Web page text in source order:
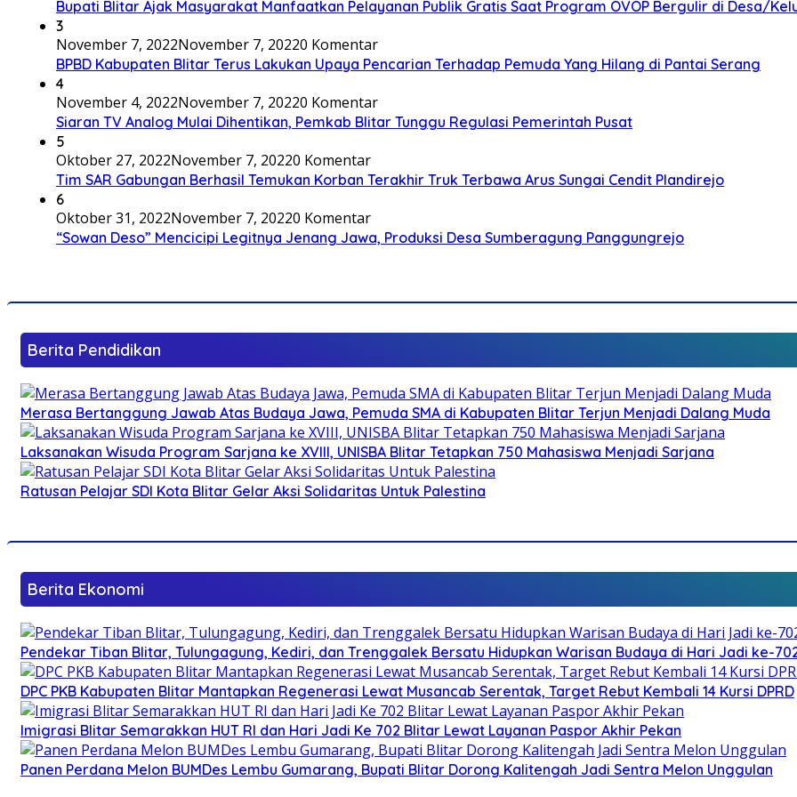
Bupati Blitar Ajak Masyarakat Manfaatkan Pelayanan Publik Gratis Saat Program OVOP Bergulir di Desa/
3
November 7, 2022November 7, 20220 Komentar
BPBD Kabupaten Blitar Terus Lakukan Upaya Pencarian Terhadap Pemuda Yang Hilang di Pantai Serang
4
November 4, 2022November 7, 20220 Komentar
Siaran TV Analog Mulai Dihentikan, Pemkab Blitar Tunggu Regulasi Pemerintah Pusat
5
Oktober 27, 2022November 7, 20220 Komentar
Tim SAR Gabungan Berhasil Temukan Korban Terakhir Truk Terbawa Arus Sungai Cendit Plandirejo
6
Oktober 31, 2022November 7, 20220 Komentar
“Sowan Deso” Mencicipi Legitnya Jenang Jawa, Produksi Desa Sumberagung Panggungrejo
Berita Pendidikan
Merasa Bertanggung Jawab Atas Budaya Jawa, Pemuda SMA di Kabupaten Blitar Terjun Menjadi Dalang Muda
Laksanakan Wisuda Program Sarjana ke XVIII, UNISBA Blitar Tetapkan 750 Mahasiswa Menjadi Sarjana
Ratusan Pelajar SDI Kota Blitar Gelar Aksi Solidaritas Untuk Palestina
Berita Ekonomi
Pendekar Tiban Blitar, Tulungagung, Kediri, dan Trenggalek Bersatu Hidupkan Warisan Budaya di Hari Jadi ke-
DPC PKB Kabupaten Blitar Mantapkan Regenerasi Lewat Musancab Serentak, Target Rebut Kembali 14 Kursi DPRD
Imigrasi Blitar Semarakkan HUT RI dan Hari Jadi Ke 702 Blitar Lewat Layanan Paspor Akhir Pekan
Panen Perdana Melon BUMDes Lembu Gumarang, Bupati Blitar Dorong Kalitengah Jadi Sentra Melon Unggulan